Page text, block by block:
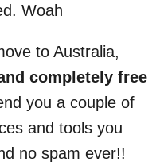
Woah
to Australia,
completely free
you a couple of
and tools you
no spam ever!!